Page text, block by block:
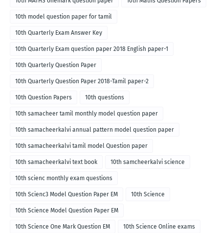
10th model question paper for tamil
10th Quarterly Exam Answer Key
10th Quarterly Exam question paper 2018 English paper-1
10th Quarterly Question Paper
10th Quarterly Question Paper 2018-Tamil paper-2
10th Question Papers 10th questions
10th samacheer tamil monthly model question paper
10th samacheerkalvi annual pattern model question paper
10th samacheerkalvi tamil model Question paper
10th samacheerkalvi text book 10th samcheerkalvi science
10th scienc monthly exam questions
10th Scienc3 Model Question Paper EM 10th Science
10th Science Model Question Paper EM
10th Science One Mark Question EM 10th Science Online exams